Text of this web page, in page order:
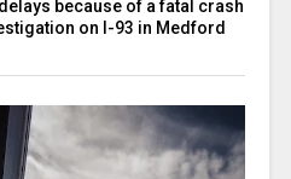
because of a fatal crash
on I-93 in Medford